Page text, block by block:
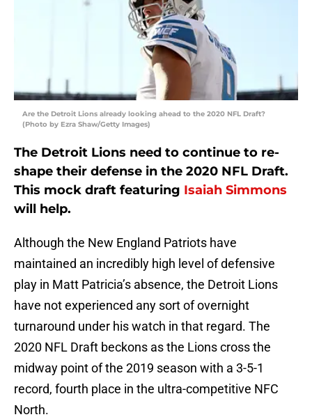
Are the Detroit Lions already looking ahead to the 2020 NFL Draft?
(Photo by Ezra Shaw/Getty Images)
The Detroit Lions need to continue to re-
shape their defense in the 2020 NFL Draft.
This mock draft featuring Isaiah Simmons
will help.
Although the New England Patriots have
maintained an incredibly high level of defensive
play in Matt Patricia’s absence, the Detroit Lions
have not experienced any sort of overnight
turnaround under his watch in that regard. The
2020 NFL Draft beckons as the Lions cross the
midway point of the 2019 season with a 3-5-1
record, fourth place in the ultra-competitive NFC
North.